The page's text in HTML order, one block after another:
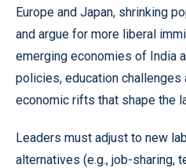
Europe and Japan, shrinking
and argue for more liberal
emerging economies of India
policies, education challenges
economic rifts that shape the
Leaders must adjust to new
alternatives (e.g., job-sharing,